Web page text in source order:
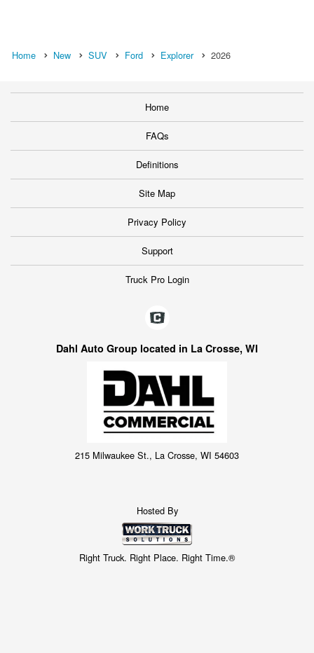
Home New SUV Ford Explorer 2026
Home
FAQs
Definitions
Site Map
Privacy Policy
Support
Truck Pro Login
Dahl Auto Group located in La Crosse, WI
215 Milwaukee St., La Crosse, WI 54603
Hosted By
Right Truck. Right Place. Right Time.®